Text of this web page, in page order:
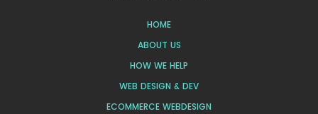
HOME
ABOUT US
HOW WE HELP
WEB DESIGN & DEV
ECOMMERCE WEBDESIGN